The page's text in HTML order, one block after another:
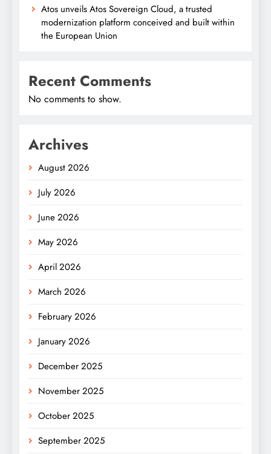
Atos unveils Atos Sovereign Cloud, a trusted
modernization platform conceived and built within
the European Union
Recent Comments
No comments to show.
Archives
August 2026
July 2026
June 2026
May 2026
April 2026
March 2026
February 2026
January 2026
December 2025
November 2025
October 2025
September 2025